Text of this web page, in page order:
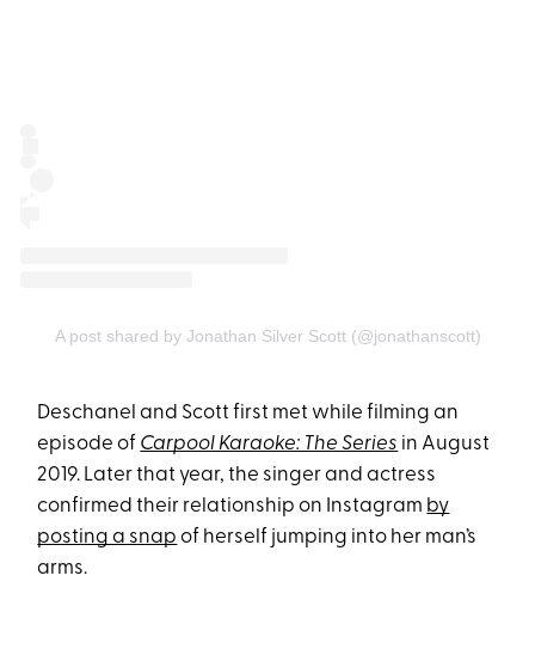
A post shared by Jonathan Silver Scott (@jonathanscott)
Deschanel and Scott first met while filming an
episode of Carpool Karaoke: The Series in August
2019. Later that year, the singer and actress
confirmed their relationship on Instagram by
posting a snap of herself jumping into her man’s
arms.